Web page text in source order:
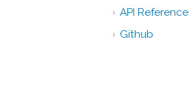
API Reference
Github